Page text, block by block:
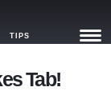
TIPS
Tab!